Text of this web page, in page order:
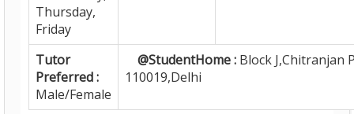
Thursday,
Friday
Tutor
Preferred :
Male/Female
@StudentHome : Block J,Chitranjan
110019,Delhi